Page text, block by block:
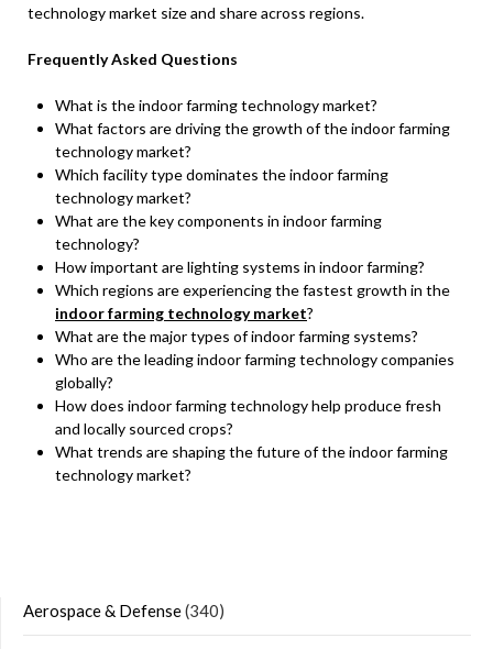
technology market size and share across regions.
Frequently Asked Questions
What is the indoor farming technology market?
What factors are driving the growth of the indoor farming
technology market?
Which facility type dominates the indoor farming
technology market?
What are the key components in indoor farming
technology?
How important are lighting systems in indoor farming?
Which regions are experiencing the fastest growth in the
indoor farming technology market?
What are the major types of indoor farming systems?
Who are the leading indoor farming technology companies
globally?
How does indoor farming technology help produce fresh
and locally sourced crops?
What trends are shaping the future of the indoor farming
technology market?
Aerospace & Defense(340)